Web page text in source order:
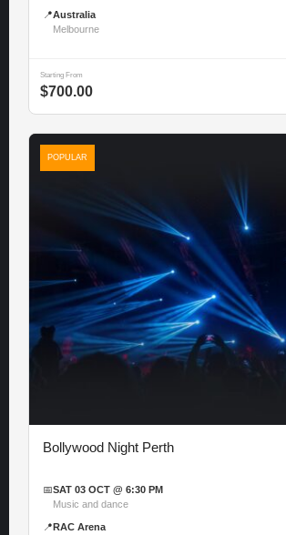
📍Australia
Melbourne
Starting From
$700.00
POPULAR
Bollywood Night Perth
📅SAT 03 OCT @ 6:30 PM
Music and dance
📍 RAC Arena